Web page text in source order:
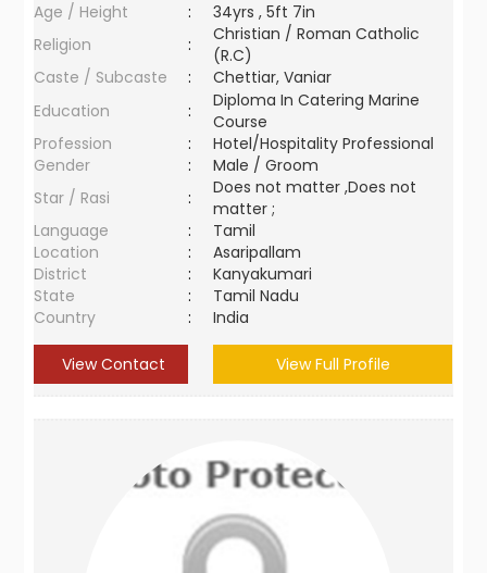
Age / Height
:
34yrs , 5ft 7in
Religion
:
Christian / Roman Catholic
(R.C)
Caste / Subcaste
:
Chettiar, Vaniar
Education
:
Diploma In Catering Marine
Course
Profession
:
Hotel/Hospitality Professional
Gender
:
Male / Groom
Star / Rasi
:
Does not matter ,Does not
matter ;
Language
:
Tamil
Location
:
Asaripallam
District
:
Kanyakumari
State
:
Tamil Nadu
Country
: India
View Contact View Full Profile